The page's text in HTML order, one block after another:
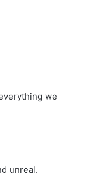
we
unreal.